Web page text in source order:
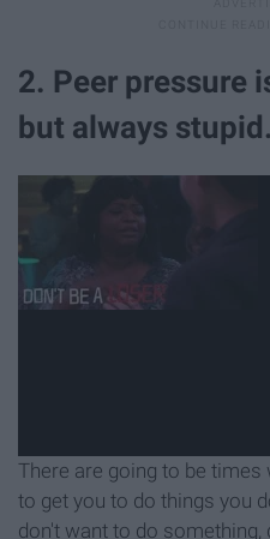
2. Peer pressure
but always stupid.
There are going to be
to get you to do things you
don't want to do something,